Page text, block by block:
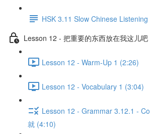
HSK 3.11 Slow Chinese Listening
Lesson 12 - 把重要的东西放在我这儿吧
Lesson 12 - Warm-Up 1 (2:26)
Lesson 12 - Vocabulary 1 (3:04)
Lesson 12 - Grammar 3.12.1 -
就 (4:10)